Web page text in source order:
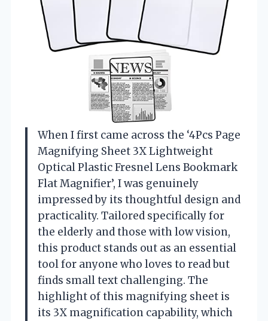
When I first came across the ‘4Pcs Page
Magnifying Sheet 3X Lightweight
Optical Plastic Fresnel Lens Bookmark
Flat Magnifier’, I was genuinely
impressed by its thoughtful design and
practicality. Tailored specifically for
the elderly and those with low vision,
this product stands out as an essential
tool for anyone who loves to read but
finds small text challenging. The
highlight of this magnifying sheet is
its 3X magnification capability, which